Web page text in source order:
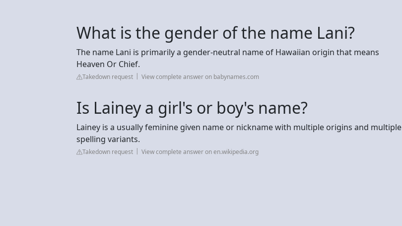
What is the gender of the name Lani?
The name Lani is primarily a gender-neutral name of Hawaiian origin that means
Heaven Or Chief.
Takedown request View complete answer on babynames.com
Is Lainey a girl's or boy's name?
Lainey is a usually feminine given name or nickname with multiple origins and multiple
spelling variants.
Takedown request View complete answer on en.wikipedia.org